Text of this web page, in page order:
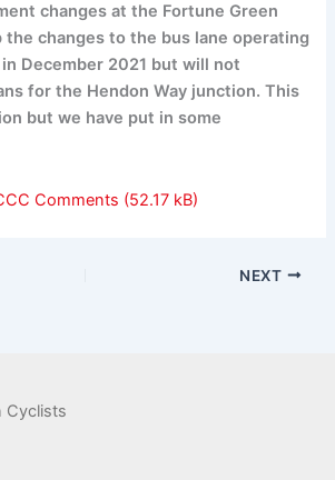
changes at the Fortune Green
the changes to the bus lane operating
December 2021 but will not
for the Hendon Way junction. This
but we have put in some
Comments
NEXT